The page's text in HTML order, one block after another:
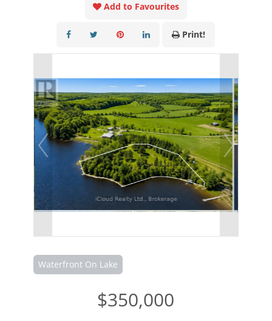
Add to Favourites
Print!
Waterfront On Lake
$350,000